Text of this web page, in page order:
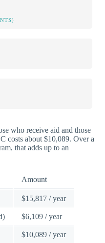
who receive aid and those
costs about $10,089. Over a
that adds up to an
Amount
$15,817 / year
$6,109 / year
$10,089 / year